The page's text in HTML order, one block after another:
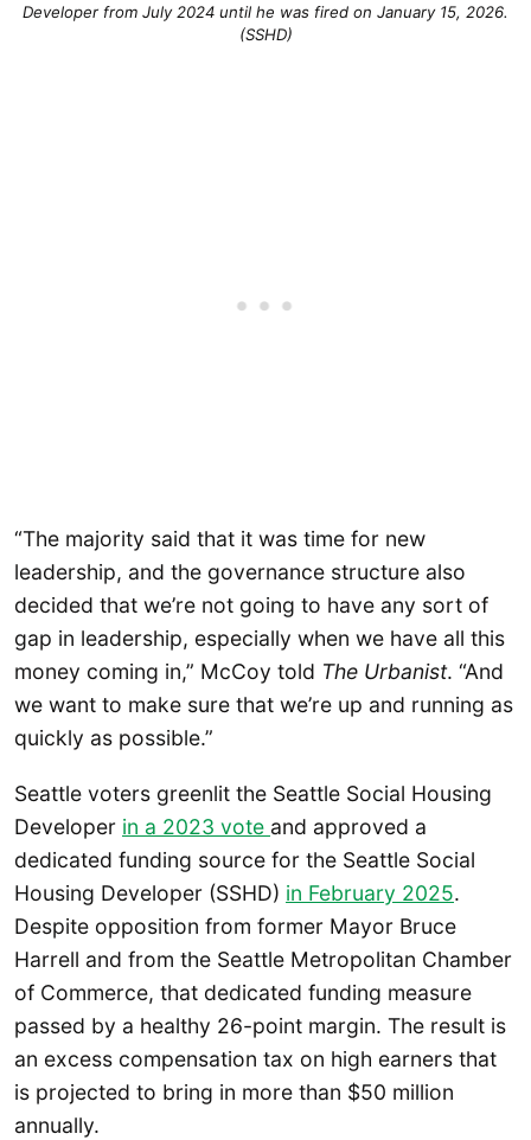
Developer from July 2024 until he was fired on January 15, 2026.
(SSHD)
“The majority said that it was time for new
leadership, and the governance structure also
decided that we’re not going to have any sort of
gap in leadership, especially when we have all this
money coming in,” McCoy told The Urbanist. “And
we want to make sure that we’re up and running as
quickly as possible.”
Seattle voters greenlit the Seattle Social Housing
Developer in a 2023 vote and approved a
dedicated funding source for the Seattle Social
Housing Developer (SSHD) in February 2025.
Despite opposition from former Mayor Bruce
Harrell and from the Seattle Metropolitan Chamber
of Commerce, that dedicated funding measure
passed by a healthy 26-point margin. The result is
an excess compensation tax on high earners that
is projected to bring in more than $50 million
annually.